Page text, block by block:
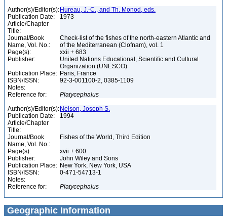
Author(s)/Editor(s): Hureau, J.-C., and Th. Monod, eds.
Publication Date:
1973
Article/Chapter
Title:
Journal/Book
Name, Vol. No.:
Check-list of the fishes of the north-eastern Atlantic and
of the Mediterranean (Clofnam), vol. 1
Page(s):
xxii + 683
Publisher:
United Nations Educational, Scientific and Cultural
Organization (UNESCO)
Publication Place: Paris, France
ISBN/ISSN:
92-3-001100-2, 0385-1109
Notes:
Reference for:
Platycephalus
Author(s)/Editor(s): Nelson, Joseph S.
Publication Date:
1994
Article/Chapter
Title:
Journal/Book
Name, Vol. No.:
Fishes of the World, Third Edition
Page(s):
xvii + 600
Publisher:
John Wiley and Sons
Publication Place: New York, New York, USA
ISBN/ISSN:
0-471-54713-1
Notes:
Reference for:
Platycephalus
Geographic Information